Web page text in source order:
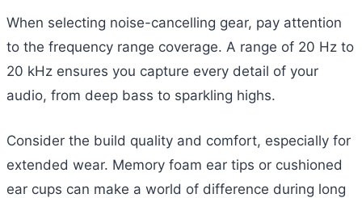
When selecting noise-cancelling gear, pay attention
to the frequency range coverage. A range of 20 Hz to
20 kHz ensures you capture every detail of your
audio, from deep bass to sparkling highs.
Consider the build quality and comfort, especially for
extended wear. Memory foam ear tips or cushioned
ear cups can make a world of difference during long